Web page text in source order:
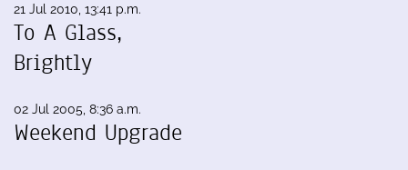
21 Jul 2010, 13:41 p.m.
To A Glass,
Brightly
02 Jul 2005, 8:36 a.m.
Weekend Upgrade